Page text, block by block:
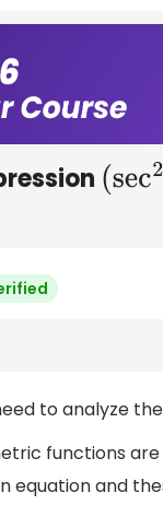
(sec
to analyze
functions
equation and